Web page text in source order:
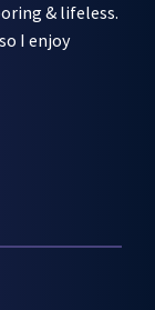
& lifeless.
I enjoy